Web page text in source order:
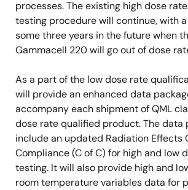
processes. The existing high dose
testing procedure will continue, with
some three years in the future when
Gammacell 220 will go out of dose
As a part of the low dose rate
will provide an enhanced data
accompany each shipment of QML
dose rate qualified product. The data
include an updated Radiation Effects
Compliance (C of C) for high and low
testing. It will also provide high and
room temperature variables data for